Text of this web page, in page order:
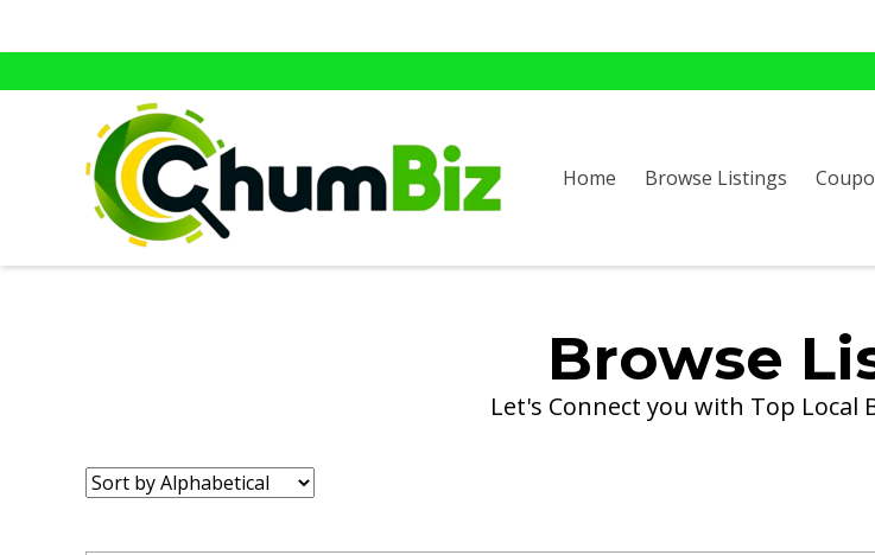
Home Browse Listings
Browse
Let's Connect you with Top Local
Sort
by: